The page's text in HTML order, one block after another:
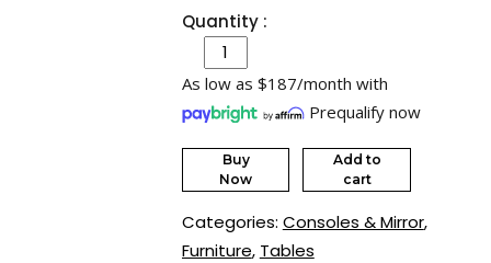
Quantity :
As low as $187/month with
Prequalify now
Buy
Now
Add to
cart
Categories: Consoles & Mirror,
Furniture, Tables